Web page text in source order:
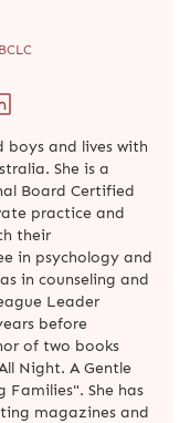
and lives with
She is a
Board Certified
practice and
their
in psychology and
in counseling and
Leader
before
of two books
Night. A Gentle
Families". She has
magazines and